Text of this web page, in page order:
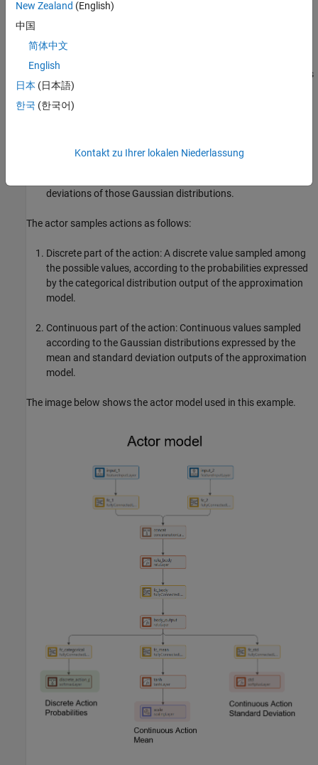
longitudinal speed (continuous action) of the ego vehicle.
The actor approximation model has three outputs:
The categorical distribution output — A vector of probabilities
for a discrete action.
dimension.
deviations of those Gaussian distributions.
The actor samples actions as follows:
Discrete part of the action: A discrete value sampled among
the possible values, according to the probabilities expressed
by the categorical distribution output of the approximation
model.
Continuous part of the action: Continuous values sampled
according to the Gaussian distributions expressed by the
mean and standard deviation outputs of the approximation
model.
The image below shows the actor model used in this example.
New Zealand (English)
中国
简体中文
English
日本 (日本語)
한국 (한국어)
Kontakt zu Ihrer lokalen Niederlassung